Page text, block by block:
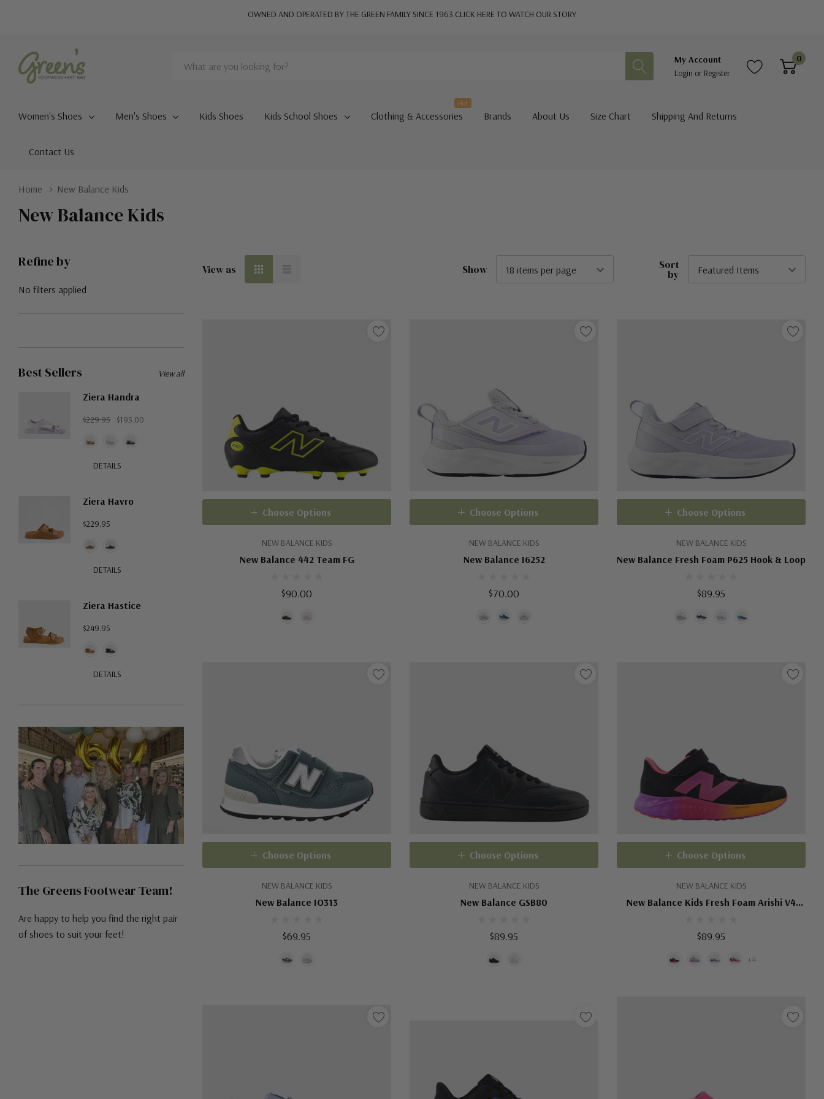
OWNED AND OPERATED BY THE GREEN FAMILY SINCE 1963 CLICK HERE TO WATCH OUR STORY
Search
My Account
Login or Register
0
Women's Shoes Men's Shoes Kids Shoes Kids School Shoes Clothing & Accessories
Hot
Brands About Us Size Chart Shipping And Returns
Contact Us
Home New Balance Kids
New Balance Kids
Refine by
No filters applied
Best Sellers
Ziera Handra
$229.95 $195.00
DETAILS
Ziera Havro
$229.95
DETAILS
Ziera Hastice
$249.95
DETAILS
View all
The Greens Footwear Team!
Are happy to help you find the right pair
of shoes to suit your feet!
View as Show Sort
by
NEW BALANCE KIDS
New Balance 442 Team FG
$90.00
Choose Options
NEW BALANCE KIDS
New Balance I6252
$70.00
Choose Options
NEW BALANCE KIDS
New Balance Fresh Foam P625 Hook & Loop
$89.95
Choose Options
NEW BALANCE KIDS
New Balance IO313
$69.95
Choose Options
NEW BALANCE KIDS
New Balance GSB80
$89.95
Choose Options
NEW BALANCE KIDS
New Balance Kids Fresh Foam Arishi V4
$89.95
+4
Choose Options